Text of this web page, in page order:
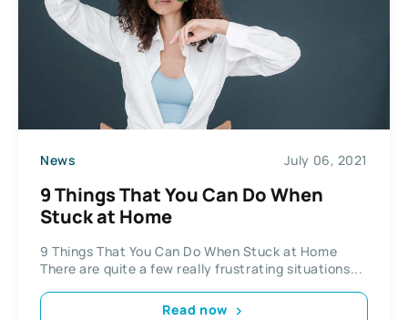
News July 06, 2021
9 Things That You Can Do When
Stuck at Home
9 Things That You Can Do When Stuck at Home
There are quite a few really frustrating situations...
Read now